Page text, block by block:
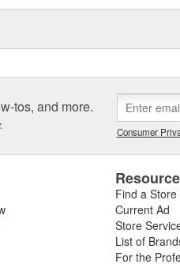
tos, and more.
Consumer
Find a Store
Current Ad
Store
List of
For the